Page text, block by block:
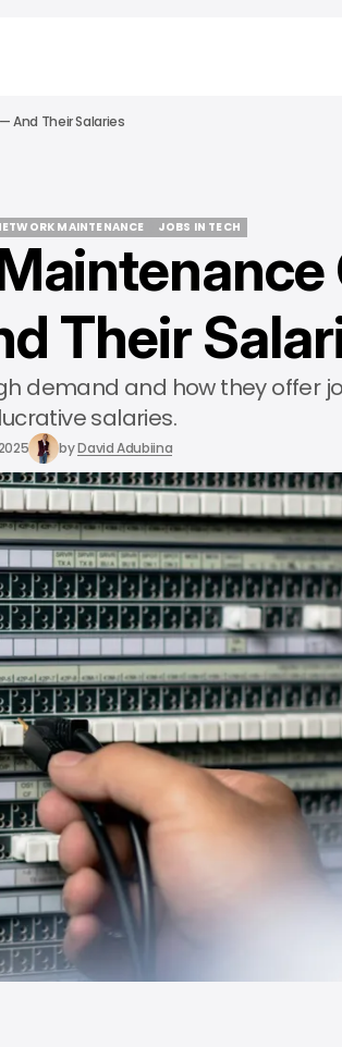
And Their Salaries
MAINTENANCE
MAINTENANCE
JOBS IN TECH
Their
demand and how they offer
salaries.
byDavid Adubiina